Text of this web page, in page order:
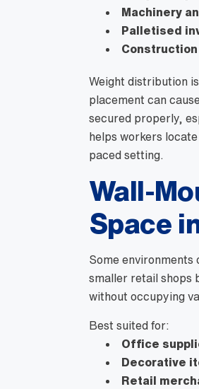
Machinery
Palletised
Weight distribution
placement can
secured properly,
helps workers
paced setting.
Wall-
Space
Some environments
smaller retail shops
without occupying
Best suited for:
Office
Decorative
Retail